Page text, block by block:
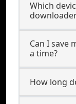
Which
Can I save
a time?
How long